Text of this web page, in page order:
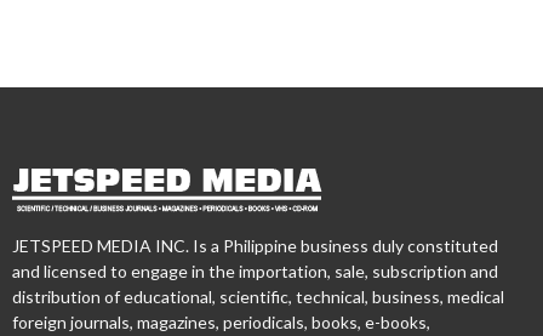
JETSPEED MEDIA INC. Is a Philippine business duly constituted
and licensed to engage in the importation, sale, subscription and
distribution of educational, scientific, technical, business, medical
foreign journals, magazines, periodicals, books, e-books,